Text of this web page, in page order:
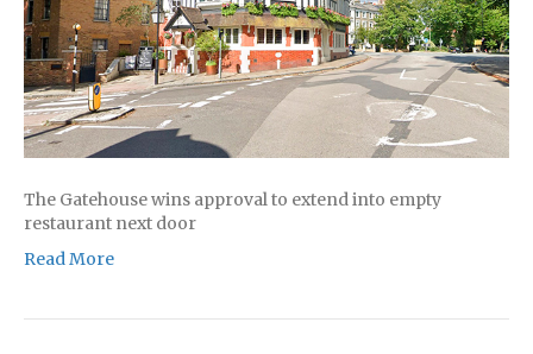
The Gatehouse wins approval to extend into empty
restaurant next door
Read More